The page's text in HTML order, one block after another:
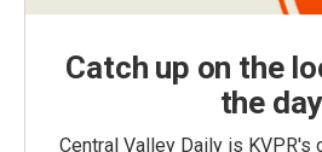
Catch up on the
the day
Central Valley Daily is KVPR's